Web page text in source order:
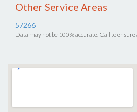
Other Service Areas
57266
Data may not be 100% accurate. Call to